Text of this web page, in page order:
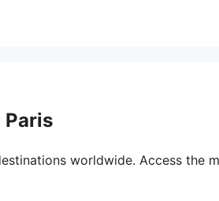
Paris
worldwide. Access the